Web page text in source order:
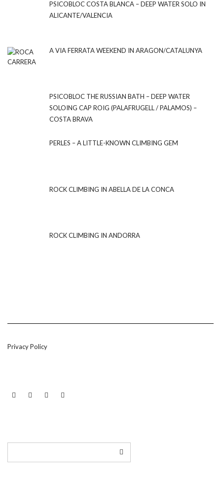
PSICOBLOC COSTA BLANCA – DEEP WATER SOLO IN
ALICANTE/VALENCIA
A VIA FERRATA WEEKEND IN ARAGON/CATALUNYA
PSICOBLOC THE RUSSIAN BATH – DEEP WATER
SOLOING CAP ROIG (PALAFRUGELL / PALAMOS) –
COSTA BRAVA
PERLES – A LITTLE-KNOWN CLIMBING GEM
ROCK CLIMBING IN ABELLA DE LA CONCA
ROCK CLIMBING IN ANDORRA
Privacy Policy